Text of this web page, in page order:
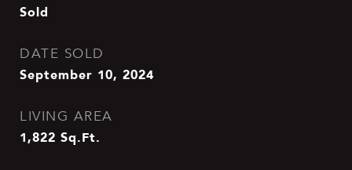
Sold
DATE SOLD
September 10, 2024
LIVING AREA
1,822 Sq.Ft.